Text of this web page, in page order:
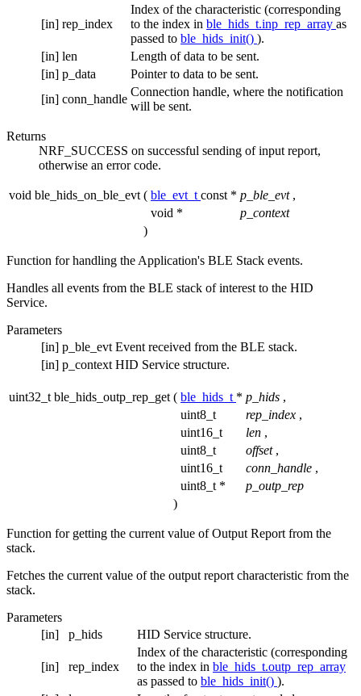
[in] rep_index
Index of the characteristic (corresponding
to the index in ble_hids_t.inp_rep_array as
passed to ble_hids_init() ).
[in] len
Length of data to be sent.
[in] p_data
Pointer to data to be sent.
[in] conn_handle
Connection handle, where the notification
will be sent.
Returns
NRF_SUCCESS on successful sending of input report,
otherwise an error code.
void ble_hids_on_ble_evt ( ble_evt_t const * p_ble_evt ,
void *
p_context
)
Function for handling the Application's BLE Stack events.
Handles all events from the BLE stack of interest to the HID
Service.
Parameters
[in] p_ble_evt Event received from the BLE stack.
[in] p_context HID Service structure.
uint32_t ble_hids_outp_rep_get ( ble_hids_t * p_hids ,
uint8_t
rep_index ,
uint16_t
len ,
uint8_t
offset ,
uint16_t
conn_handle ,
uint8_t *
p_outp_rep
)
Function for getting the current value of Output Report from the
stack.
Fetches the current value of the output report characteristic from the
stack.
Parameters
[in]
p_hids HID Service structure.
[in] rep_index
Index of the characteristic (corresponding
to the index in ble_hids_t.outp_rep_array
as passed to ble_hids_init() ).